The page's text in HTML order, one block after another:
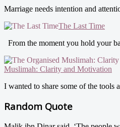
Marriage needs intention and
The Last Time
From the moment you hold your
Muslimah: Clarity and Motivation
I wanted to share some of the tools
Random Quote